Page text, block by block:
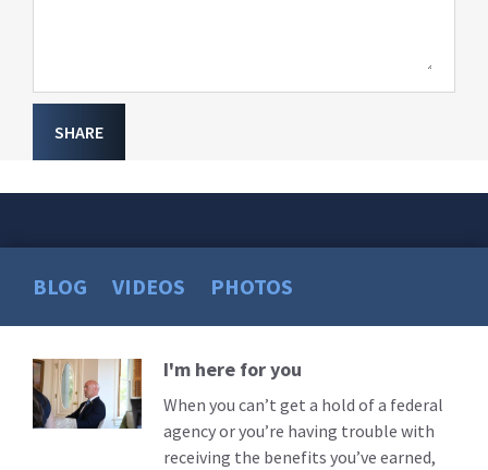
SHARE
BLOG VIDEOS PHOTOS
Read
More
I'm here for you
When you can’t get a hold of a federal
agency or you’re having trouble with
receiving the benefits you’ve earned,